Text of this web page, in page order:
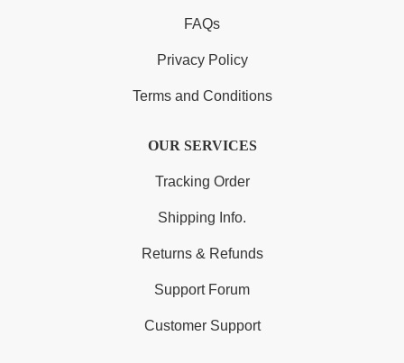
FAQs
Privacy Policy
Terms and Conditions
OUR SERVICES
Tracking Order
Shipping Info.
Returns & Refunds
Support Forum
Customer Support